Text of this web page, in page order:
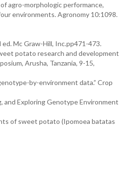
of agro-morphologic performance,
environments. Agronomy 10:1098.
Mc Graw-Hill, Inc.pp471-473.
potato research and development
Arusha, Tanzania, 9-15,
by-environment data.” Crop
Exploring Genotype Environment
of sweet potato (Ipomoea batatas